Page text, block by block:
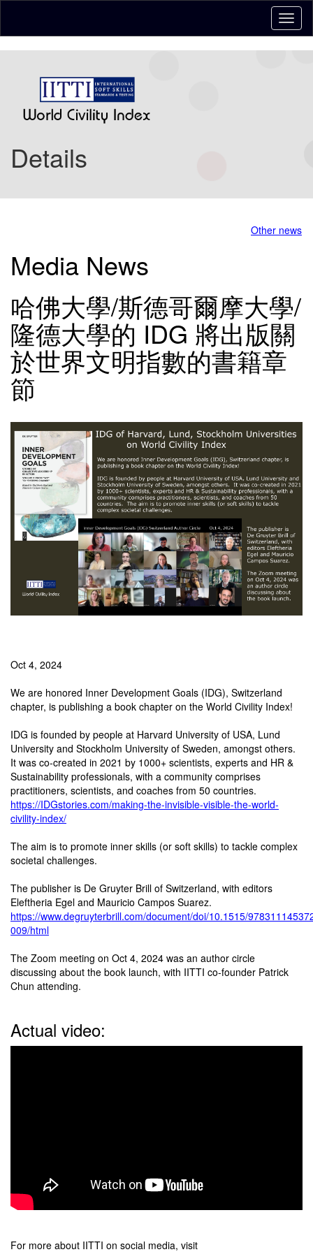
Details
Other news
Media News
哈佛大學/斯德哥爾摩大學/
隆德大學的 IDG 將出版關
於世界文明指數的書籍章
節
Oct 4, 2024
We are honored Inner Development Goals (IDG), Switzerland
chapter, is publishing a book chapter on the World Civility Index!
IDG is founded by people at Harvard University of USA, Lund
University and Stockholm University of Sweden, amongst others.
It was co-created in 2021 by 1000+ scientists, experts and HR &
Sustainability professionals, with a community comprises
practitioners, scientists, and coaches from 50 countries.
https://IDGstories.com/making-the-invisible-visible-the-world-
civility-index/
The aim is to promote inner skills (or soft skills) to tackle complex
societal challenges.
The publisher is De Gruyter Brill of Switzerland, with editors
Eleftheria Egel and Mauricio Campos Suarez.
https://www.degruyterbrill.com/document/doi/10.1515/
009/html
The Zoom meeting on Oct 4, 2024 was an author circle
discussing about the book launch, with IITTI co-founder Patrick
Chun attending.
Actual video:
For more about IITTI on social media, visit